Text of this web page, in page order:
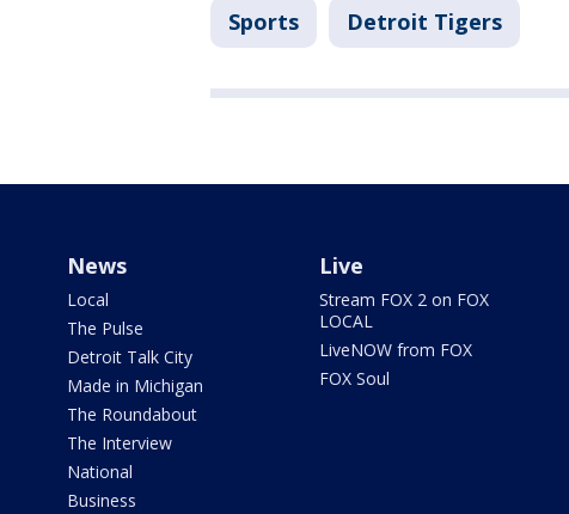
Sports Detroit Tigers
News
Local
The Pulse
Detroit Talk City
Made in Michigan
The Roundabout
The Interview
National
Business
Live
Stream FOX 2 on FOX
LOCAL
LiveNOW from FOX
FOX Soul